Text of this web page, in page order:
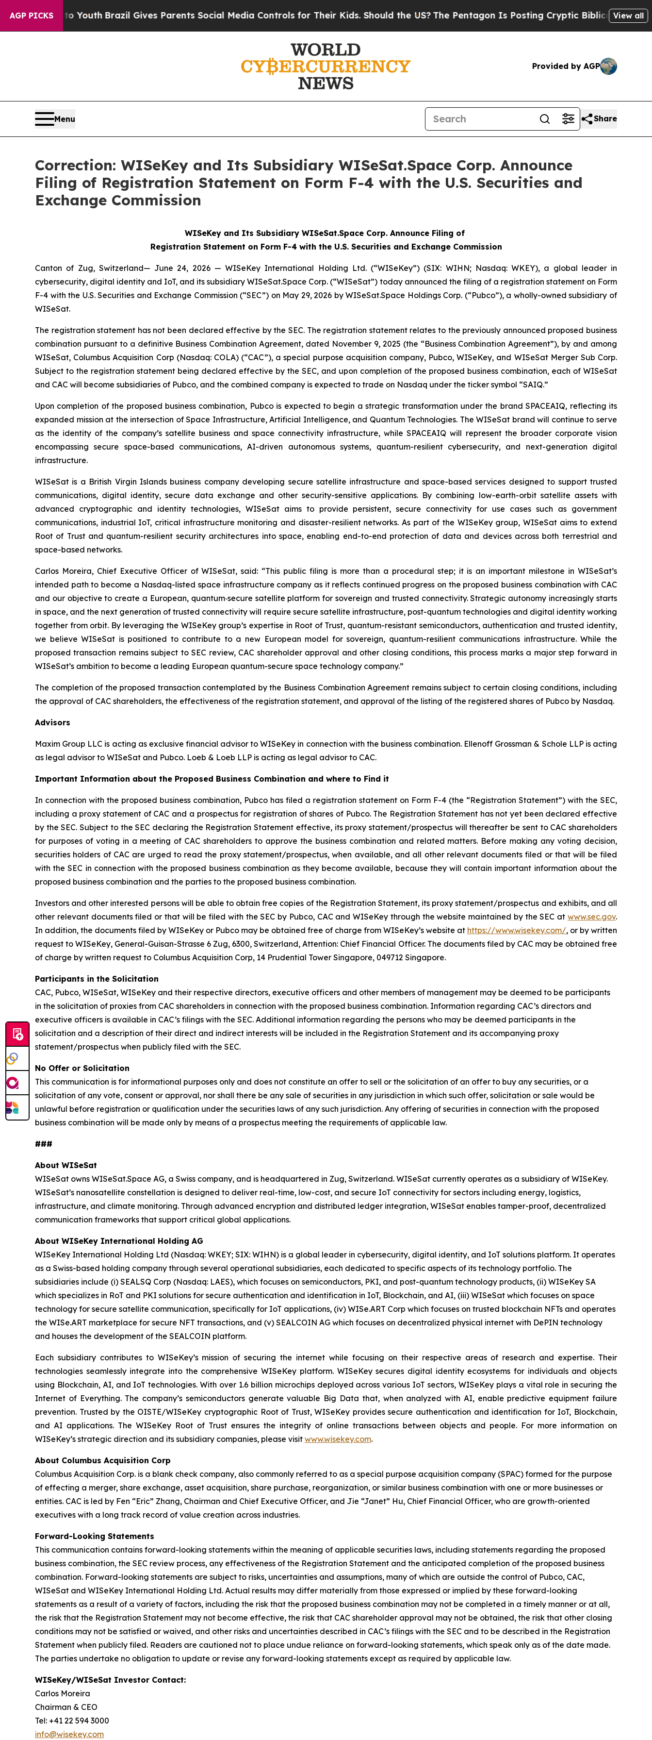
AGP PICKS
to YouthBrazil Gives Parents Social Media Controls for Their Kids. Should the US?The Pentagon Is Posting Cryptic Biblical Messages on Social
View all
Provided by AGP
Menu Share
Correction: WISeKey and Its Subsidiary WISeSat.Space Corp. Announce
Filing of Registration Statement on Form F-4 with the U.S. Securities and
Exchange Commission
WISeKey and Its Subsidiary WISeSat.Space Corp. Announce Filing of
Registration Statement on Form F-4 with the U.S. Securities and Exchange Commission
Canton of Zug, Switzerland— June 24, 2026 — WISeKey International Holding Ltd. (“WISeKey”) (SIX: WIHN; Nasdaq: WKEY), a global leader in
cybersecurity, digital identity and IoT, and its subsidiary WISeSat.Space Corp. (“WISeSat”) today announced the filing of a registration statement on Form
F-4 with the U.S. Securities and Exchange Commission (“SEC”) on May 29, 2026 by WISeSat.Space Holdings Corp. (“Pubco”), a wholly-owned subsidiary of
WISeSat.
The registration statement has not been declared effective by the SEC. The registration statement relates to the previously announced proposed business
combination pursuant to a definitive Business Combination Agreement, dated November 9, 2025 (the “Business Combination Agreement”), by and among
WISeSat, Columbus Acquisition Corp (Nasdaq: COLA) (“CAC”), a special purpose acquisition company, Pubco, WISeKey, and WISeSat Merger Sub Corp.
Subject to the registration statement being declared effective by the SEC, and upon completion of the proposed business combination, each of WISeSat
and CAC will become subsidiaries of Pubco, and the combined company is expected to trade on Nasdaq under the ticker symbol “SAIQ.”
Upon completion of the proposed business combination, Pubco is expected to begin a strategic transformation under the brand SPACEAIQ, reflecting its
expanded mission at the intersection of Space Infrastructure, Artificial Intelligence, and Quantum Technologies. The WISeSat brand will continue to serve
as the identity of the company’s satellite business and space connectivity infrastructure, while SPACEAIQ will represent the broader corporate vision
encompassing secure space-based communications, AI-driven autonomous systems, quantum-resilient cybersecurity, and next-generation digital
infrastructure.
WISeSat is a British Virgin Islands business company developing secure satellite infrastructure and space-based services designed to support trusted
communications, digital identity, secure data exchange and other security-sensitive applications. By combining low-earth-orbit satellite assets with
advanced cryptographic and identity technologies, WISeSat aims to provide persistent, secure connectivity for use cases such as government
communications, industrial IoT, critical infrastructure monitoring and disaster-resilient networks. As part of the WISeKey group, WISeSat aims to extend
Root of Trust and quantum-resilient security architectures into space, enabling end-to-end protection of data and devices across both terrestrial and
space-based networks.
Carlos Moreira, Chief Executive Officer of WISeSat, said: “This public filing is more than a procedural step; it is an important milestone in WISeSat’s
intended path to become a Nasdaq-listed space infrastructure company as it reflects continued progress on the proposed business combination with CAC
and our objective to create a European, quantum‑secure satellite platform for sovereign and trusted connectivity. Strategic autonomy increasingly starts
in space, and the next generation of trusted connectivity will require secure satellite infrastructure, post-quantum technologies and digital identity working
together from orbit. By leveraging the WISeKey group’s expertise in Root of Trust, quantum-resistant semiconductors, authentication and trusted identity,
we believe WISeSat is positioned to contribute to a new European model for sovereign, quantum-resilient communications infrastructure. While the
proposed transaction remains subject to SEC review, CAC shareholder approval and other closing conditions, this process marks a major step forward in
WISeSat’s ambition to become a leading European quantum-secure space technology company.”
The completion of the proposed transaction contemplated by the Business Combination Agreement remains subject to certain closing conditions, including
the approval of CAC shareholders, the effectiveness of the registration statement, and approval of the listing of the registered shares of Pubco by Nasdaq.
Advisors
Maxim Group LLC is acting as exclusive financial advisor to WISeKey in connection with the business combination. Ellenoff Grossman & Schole LLP is acting
as legal advisor to WISeSat and Pubco. Loeb & Loeb LLP is acting as legal advisor to CAC.
Important Information about the Proposed Business Combination and where to Find it
In connection with the proposed business combination, Pubco has filed a registration statement on Form F-4 (the “Registration Statement”) with the SEC,
including a proxy statement of CAC and a prospectus for registration of shares of Pubco. The Registration Statement has not yet been declared effective
by the SEC. Subject to the SEC declaring the Registration Statement effective, its proxy statement/prospectus will thereafter be sent to CAC shareholders
for purposes of voting in a meeting of CAC shareholders to approve the business combination and related matters. Before making any voting decision,
securities holders of CAC are urged to read the proxy statement/prospectus, when available, and all other relevant documents filed or that will be filed
with the SEC in connection with the proposed business combination as they become available, because they will contain important information about the
proposed business combination and the parties to the proposed business combination.
Investors and other interested persons will be able to obtain free copies of the Registration Statement, its proxy statement/prospectus and exhibits, and all
other relevant documents filed or that will be filed with the SEC by Pubco, CAC and WISeKey through the website maintained by the SEC at www.sec.gov.
In addition, the documents filed by WISeKey or Pubco may be obtained free of charge from WISeKey’s website at https://www.wisekey.com/, or by written
request to WISeKey, General-Guisan-Strasse 6 Zug, 6300, Switzerland, Attention: Chief Financial Officer. The documents filed by CAC may be obtained free
of charge by written request to Columbus Acquisition Corp, 14 Prudential Tower Singapore, 049712 Singapore.
Participants in the Solicitation
CAC, Pubco, WISeSat, WISeKey and their respective directors, executive officers and other members of management may be deemed to be participants
in the solicitation of proxies from CAC shareholders in connection with the proposed business combination. Information regarding CAC’s directors and
executive officers is available in CAC’s filings with the SEC. Additional information regarding the persons who may be deemed participants in the
solicitation and a description of their direct and indirect interests will be included in the Registration Statement and its accompanying proxy
statement/prospectus when publicly filed with the SEC.
No Offer or Solicitation
This communication is for informational purposes only and does not constitute an offer to sell or the solicitation of an offer to buy any securities, or a
solicitation of any vote, consent or approval, nor shall there be any sale of securities in any jurisdiction in which such offer, solicitation or sale would be
unlawful before registration or qualification under the securities laws of any such jurisdiction. Any offering of securities in connection with the proposed
business combination will be made only by means of a prospectus meeting the requirements of applicable law.
###
About WISeSat
WISeSat owns WISeSat.Space AG, a Swiss company, and is headquartered in Zug, Switzerland. WISeSat currently operates as a subsidiary of WISeKey.
WISeSat’s nanosatellite constellation is designed to deliver real-time, low-cost, and secure IoT connectivity for sectors including energy, logistics,
infrastructure, and climate monitoring. Through advanced encryption and distributed ledger integration, WISeSat enables tamper-proof, decentralized
communication frameworks that support critical global applications.
About WISeKey International Holding AG
WISeKey International Holding Ltd (Nasdaq: WKEY; SIX: WIHN) is a global leader in cybersecurity, digital identity, and IoT solutions platform. It operates
as a Swiss-based holding company through several operational subsidiaries, each dedicated to specific aspects of its technology portfolio. The
subsidiaries include (i) SEALSQ Corp (Nasdaq: LAES), which focuses on semiconductors, PKI, and post-quantum technology products, (ii) WISeKey SA
which specializes in RoT and PKI solutions for secure authentication and identification in IoT, Blockchain, and AI, (iii) WISeSat which focuses on space
technology for secure satellite communication, specifically for IoT applications, (iv) WISe.ART Corp which focuses on trusted blockchain NFTs and operates
the WISe.ART marketplace for secure NFT transactions, and (v) SEALCOIN AG which focuses on decentralized physical internet with DePIN technology
and houses the development of the SEALCOIN platform.
Each subsidiary contributes to WISeKey’s mission of securing the internet while focusing on their respective areas of research and expertise. Their
technologies seamlessly integrate into the comprehensive WISeKey platform. WISeKey secures digital identity ecosystems for individuals and objects
using Blockchain, AI, and IoT technologies. With over 1.6 billion microchips deployed across various IoT sectors, WISeKey plays a vital role in securing the
Internet of Everything. The company’s semiconductors generate valuable Big Data that, when analyzed with AI, enable predictive equipment failure
prevention. Trusted by the OISTE/WISeKey cryptographic Root of Trust, WISeKey provides secure authentication and identification for IoT, Blockchain,
and AI applications. The WISeKey Root of Trust ensures the integrity of online transactions between objects and people. For more information on
WISeKey’s strategic direction and its subsidiary companies, please visit www.wisekey.com.
About Columbus Acquisition Corp
Columbus Acquisition Corp. is a blank check company, also commonly referred to as a special purpose acquisition company (SPAC) formed for the purpose
of effecting a merger, share exchange, asset acquisition, share purchase, reorganization, or similar business combination with one or more businesses or
entities. CAC is led by Fen “Eric” Zhang, Chairman and Chief Executive Officer, and Jie “Janet” Hu, Chief Financial Officer, who are growth-oriented
executives with a long track record of value creation across industries.
Forward-Looking Statements
This communication contains forward-looking statements within the meaning of applicable securities laws, including statements regarding the proposed
business combination, the SEC review process, any effectiveness of the Registration Statement and the anticipated completion of the proposed business
combination. Forward-looking statements are subject to risks, uncertainties and assumptions, many of which are outside the control of Pubco, CAC,
WISeSat and WISeKey International Holding Ltd. Actual results may differ materially from those expressed or implied by these forward-looking
statements as a result of a variety of factors, including the risk that the proposed business combination may not be completed in a timely manner or at all,
the risk that the Registration Statement may not become effective, the risk that CAC shareholder approval may not be obtained, the risk that other closing
conditions may not be satisfied or waived, and other risks and uncertainties described in CAC’s filings with the SEC and to be described in the Registration
Statement when publicly filed. Readers are cautioned not to place undue reliance on forward-looking statements, which speak only as of the date made.
The parties undertake no obligation to update or revise any forward-looking statements except as required by applicable law.
WISeKey/WISeSat Investor Contact:
Carlos Moreira
Chairman & CEO
Tel: +41 22 594 3000
info@wisekey.com